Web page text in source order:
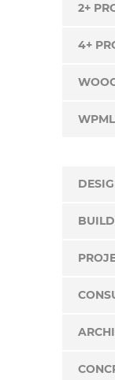
2+
4+